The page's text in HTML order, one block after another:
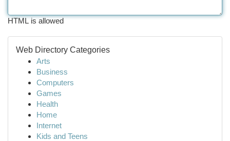
HTML is allowed
Web Directory Categories
Arts
Business
Computers
Games
Health
Home
Internet
Kids and Teens